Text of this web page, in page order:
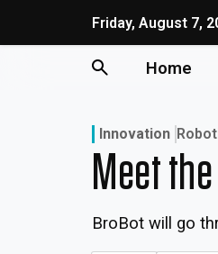
Friday, August 7,
Home
Innovation
Meet
BroBot will go